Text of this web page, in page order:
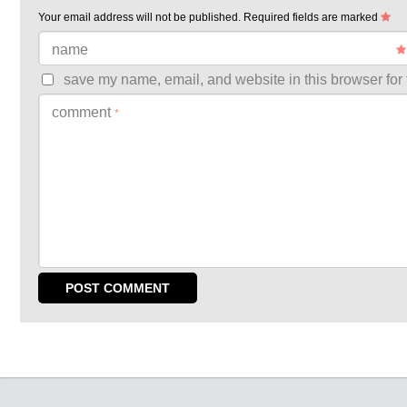
Your email address will not be published. Required fields are marked
name
save my name, email, and website in this browser for
comment *